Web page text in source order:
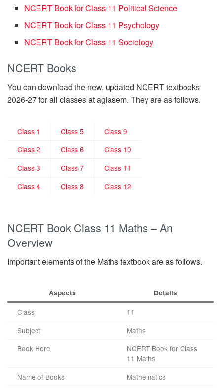
NCERT Book for Class 11 Political Science
NCERT Book for Class 11 Psychology
NCERT Book for Class 11 Sociology
NCERT Books
You can download the new, updated NCERT textbooks
2026-27 for all classes at aglasem. They are as follows.
Class 1 Class 5
Class 9
Class 2
Class 6
Class 10
Class 3
Class 7
Class 11
Class 4
Class 8 Class 12
NCERT Book Class 11 Maths – An
Overview
Important elements of the Maths textbook are as follows.
Aspects Details
Class
11
Subject
Maths
Book Here
NCERT Book for Class
11 Maths
Name of Books
Mathematics